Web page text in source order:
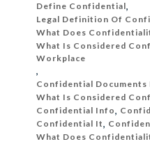
Define Confidential,
Legal Definition Of
What Does
What Is Considered
Workplace
,
Confidential Documents
What Is Considered
Confidential Info,
Confidential It,
What Does